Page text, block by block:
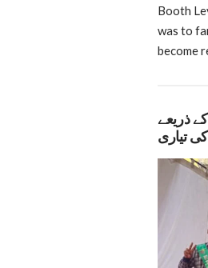
Booth
was to
become
ذریعے
تیاری